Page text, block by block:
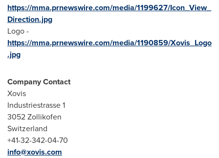
https://mma.prnewswire.com/media/1199627/Icon_View_
Direction.jpg
Logo -
https://mma.prnewswire.com/media/1190859/Xovis_Logo
.jpg
Company Contact
Xovis
Industriestrasse 1
3052 Zollikofen
Switzerland
+41-32-342-04-70
info@xovis.com